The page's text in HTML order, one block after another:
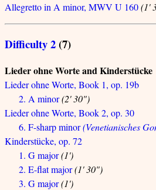
Allegretto in A minor, MWV U 160(1'
Difficulty 2 (7)
Lieder ohne Worte and Kinderstücke
Lieder ohne Worte, Book 1, op. 19b
2. A minor(2' 30")
Lieder ohne Worte, Book 2, op. 30
6. F-sharp minor(Venetianisches
Kinderstücke, op. 72
1. G major(1')
2. E-flat major(1' 30")
3. G major(1')